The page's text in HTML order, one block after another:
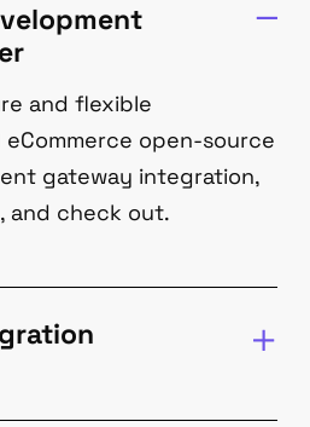
and flexible
open-source
gateway integration,
and check out.